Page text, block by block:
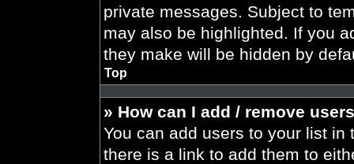
private messages. Subject to
may also be highlighted. If you
they make will be hidden by
Top
» How can I add / remove
You can add users to your list in
there is a link to add them to